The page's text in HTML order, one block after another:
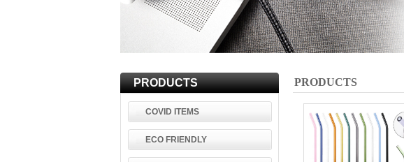
PRODUCTS
COVID ITEMS
ECO FRIENDLY
PRODUCTS